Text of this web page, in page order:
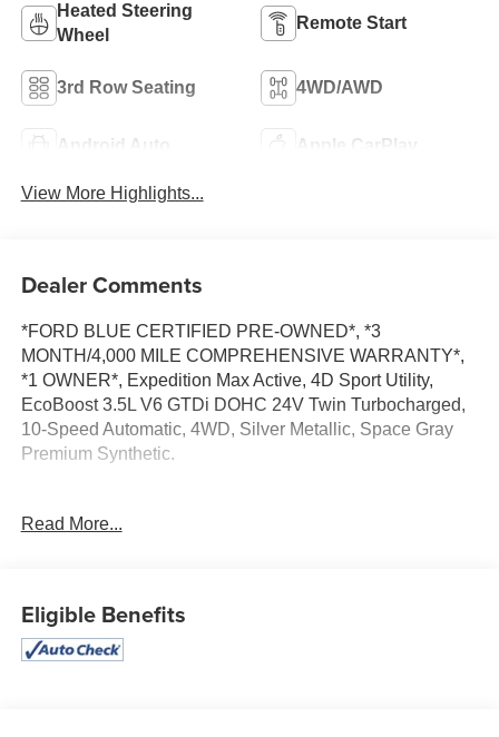
Heated Steering
Wheel
Remote Start
3rd Row Seating 4WD/AWD
Android Auto Apple CarPlay
View More Highlights...
Dealer Comments
*FORD BLUE CERTIFIED PRE-OWNED*, *3
MONTH/4,000 MILE COMPREHENSIVE WARRANTY*,
*1 OWNER*, Expedition Max Active, 4D Sport Utility,
EcoBoost 3.5L V6 GTDi DOHC 24V Twin Turbocharged,
10-Speed Automatic, 4WD, Silver Metallic, Space Gray
Premium Synthetic.
Certified. Ford Blue Certified Details:
maintenance visit. Blue Certified Vehicles can be Ford
and Non-Ford Makes and Models, So You Can Find a
Read More...
Eligible Benefits